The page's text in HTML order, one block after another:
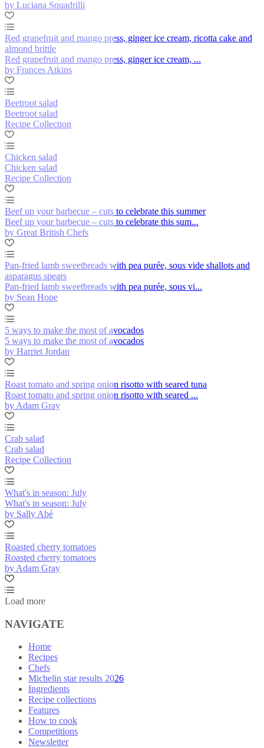
by Luciana Squadrilli
Red grapefruit and mango press, ginger ice cream, ricotta cake and
almond brittle
Red grapefruit and mango press, ginger ice cream, ...
by Frances Atkins
Beetroot salad
Beetroot salad
Recipe Collection
Chicken salad
Chicken salad
Recipe Collection
Beef up your barbecue – cuts to celebrate this summer
Beef up your barbecue – cuts to celebrate this sum...
by Great British Chefs
Pan-fried lamb sweetbreads with pea purée, sous vide shallots and
asparagus spears
Pan-fried lamb sweetbreads with pea purée, sous vi...
by Sean Hope
5 ways to make the most of avocados
5 ways to make the most of avocados
by Harriet Jordan
Roast tomato and spring onion risotto with seared tuna
Roast tomato and spring onion risotto with seared ...
by Adam Gray
Crab salad
Crab salad
Recipe Collection
What's in season: July
What's in season: July
by Sally Abé
Roasted cherry tomatoes
Roasted cherry tomatoes
by Adam Gray
Load more
NAVIGATE
Home
Recipes
Chefs
Michelin star results 2026
Ingredients
Recipe collections
Features
How to cook
Competitions
Newsletter